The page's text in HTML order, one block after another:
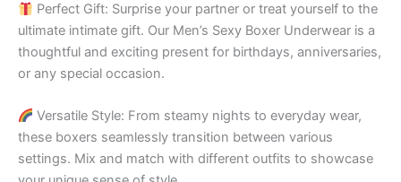
Perfect Gift: Surprise your partner or treat yourself to the
ultimate intimate gift. Our Men’s Sexy Boxer Underwear is a
thoughtful and exciting present for birthdays, anniversaries,
or any special occasion.
Versatile Style: From steamy nights to everyday wear,
these boxers seamlessly transition between various
settings. Mix and match with different outfits to showcase